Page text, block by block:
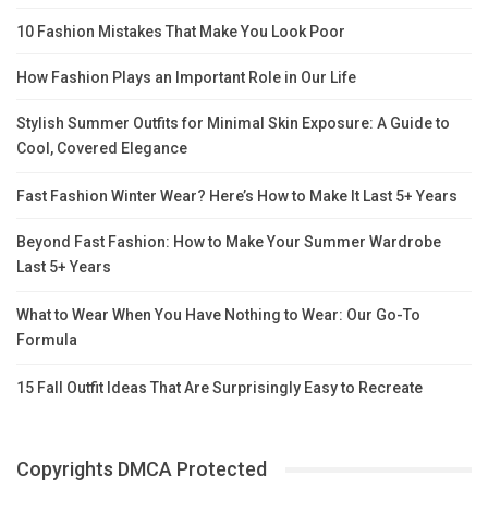
10 Fashion Mistakes That Make You Look Poor
How Fashion Plays an Important Role in Our Life
Stylish Summer Outfits for Minimal Skin Exposure: A Guide to
Cool, Covered Elegance
Fast Fashion Winter Wear? Here’s How to Make It Last 5+ Years
Beyond Fast Fashion: How to Make Your Summer Wardrobe
Last 5+ Years
What to Wear When You Have Nothing to Wear: Our Go-To
Formula
15 Fall Outfit Ideas That Are Surprisingly Easy to Recreate
Copyrights DMCA Protected